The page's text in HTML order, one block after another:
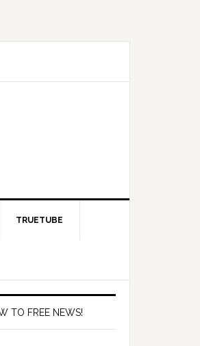
TRUETUBE
TO FREE NEWS!